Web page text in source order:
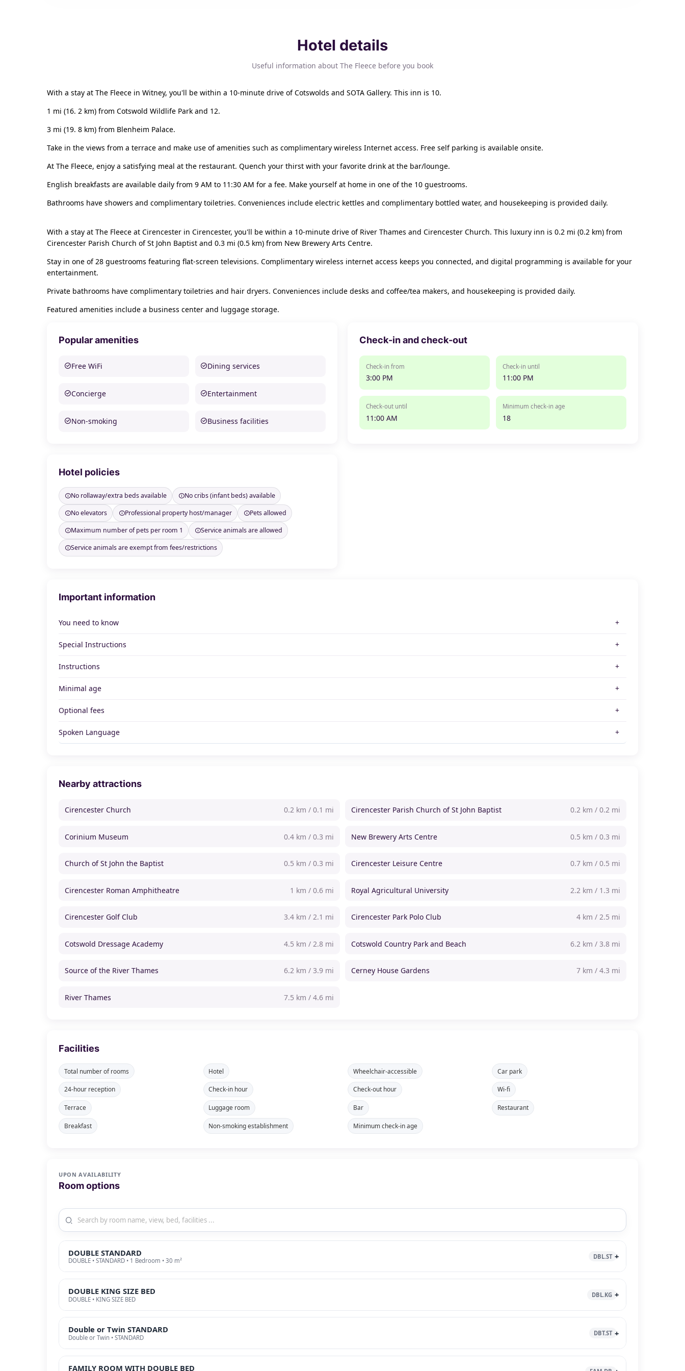
Hotel details
Useful information about The Fleece before you book
With a stay at The Fleece in Witney, you'll be within a 10-minute drive of Cotswolds and SOTA Gallery. This inn is 10.
1 mi (16. 2 km) from Cotswold Wildlife Park and 12.
3 mi (19. 8 km) from Blenheim Palace.
Take in the views from a terrace and make use of amenities such as complimentary wireless Internet access. Free self parking is available onsite.
At The Fleece, enjoy a satisfying meal at the restaurant. Quench your thirst with your favorite drink at the bar/lounge.
English breakfasts are available daily from 9 AM to 11:30 AM for a fee. Make yourself at home in one of the 10 guestrooms.
Bathrooms have showers and complimentary toiletries. Conveniences include electric kettles and complimentary bottled water, and housekeeping is provided daily.
With a stay at The Fleece at Cirencester in Cirencester, you'll be within a 10-minute drive of River Thames and Cirencester Church. This luxury inn is 0.2 mi (0.2 km) from
Cirencester Parish Church of St John Baptist and 0.3 mi (0.5 km) from New Brewery Arts Centre.
Stay in one of 28 guestrooms featuring flat-screen televisions. Complimentary wireless internet access keeps you connected, and digital programming is available for your
entertainment.
Private bathrooms have complimentary toiletries and hair dryers. Conveniences include desks and coffee/tea makers, and housekeeping is provided daily.
Featured amenities include a business center and luggage storage.
Popular amenities
Free WiFi Dining services
Concierge Entertainment
Non-smoking Business facilities
Check-in and check-out
Check-in from
3:00 PM
Check-in until
11:00 PM
Check-out until
11:00 AM
Minimum check-in age
18
Hotel policies
No rollaway/extra beds available
No cribs (infant beds) available
No elevators
Professional property host/manager
Pets allowed
Maximum number of pets per room 1
Service animals are allowed
Service animals are exempt from fees/restrictions
Important information
You need to know
Special Instructions
Instructions
Minimal age
Optional fees
Spoken Language
Nearby attractions
Cirencester Church 0.2 km / 0.1 mi Cirencester Parish Church of St John Baptist 0.2 km / 0.2 mi
Corinium Museum 0.4 km / 0.3 mi New Brewery Arts Centre 0.5 km / 0.3 mi
Church of St John the Baptist 0.5 km / 0.3 mi Cirencester Leisure Centre 0.7 km / 0.5 mi
Cirencester Roman Amphitheatre 1 km / 0.6 mi Royal Agricultural University 2.2 km / 1.3 mi
Cirencester Golf Club 3.4 km / 2.1 mi Cirencester Park Polo Club 4 km / 2.5 mi
Cotswold Dressage Academy 4.5 km / 2.8 mi Cotswold Country Park and Beach 6.2 km / 3.8 mi
Source of the River Thames 6.2 km / 3.9 mi Cerney House Gardens 7 km / 4.3 mi
River Thames 7.5 km / 4.6 mi
Facilities
Total number of rooms Hotel Wheelchair-accessible Car park
24-hour reception Check-in hour Check-out hour Wi-fi
Terrace Luggage room Bar Restaurant
Breakfast Non-smoking establishment Minimum check-in age
UPON AVAILABILITY
Room options
DOUBLE STANDARD
DOUBLE • STANDARD • 1 Bedroom • 30 m²
DBL.ST
DOUBLE KING SIZE BED
DOUBLE • KING SIZE BED
DBL.KG
Double or Twin STANDARD
Double or Twin • STANDARD
DBT.ST
FAMILY ROOM WITH DOUBLE BED